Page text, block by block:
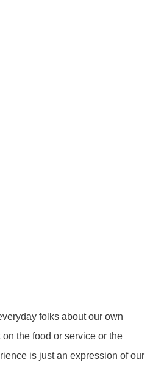
folks about our own
the food or service or the
is just an expression of our